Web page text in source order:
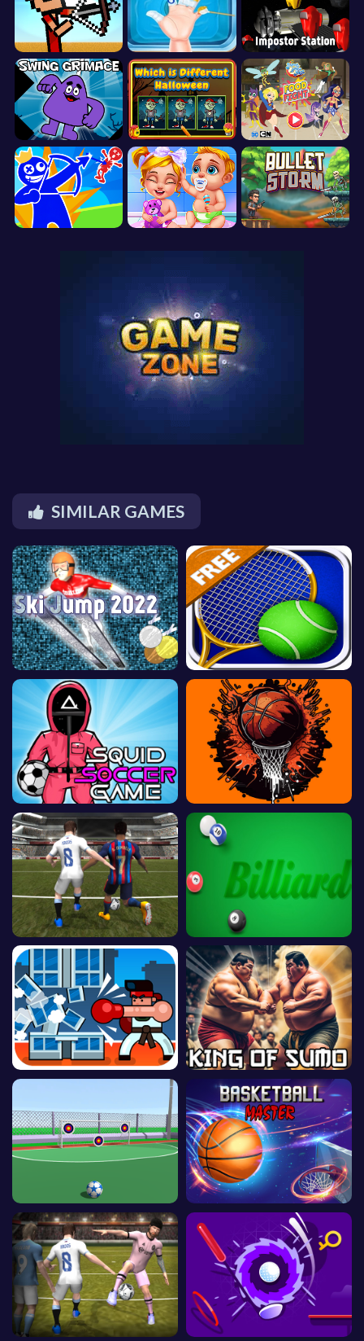
SIMILAR GAMES